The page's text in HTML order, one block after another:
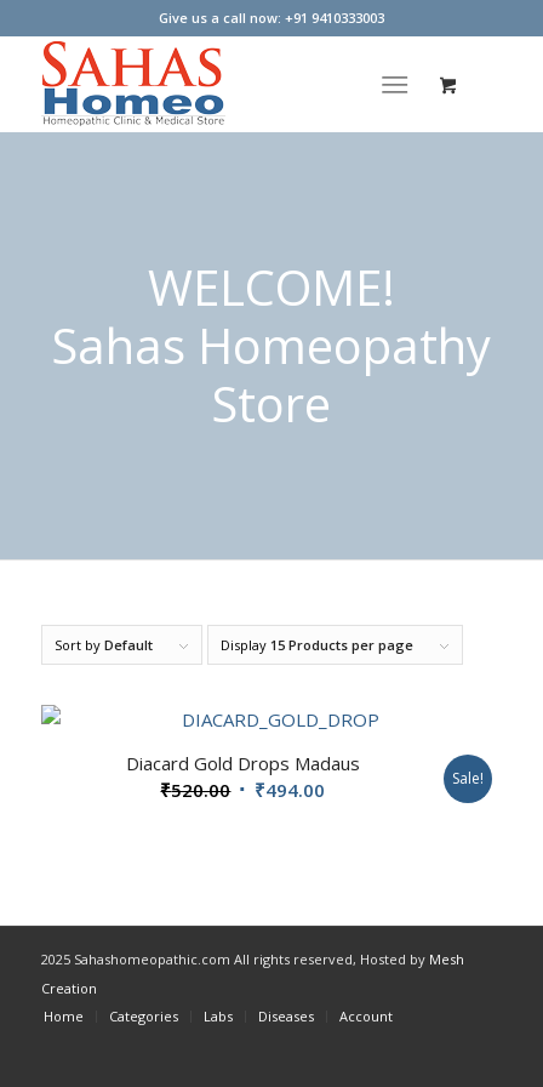
Give us a call now: +91 9410333003
WELCOME!
Sahas Homeopathy
Store
Sort by Default Display 15 Products per page
Diacard Gold Drops Madaus
₹520.00 Original
₹494.00 Sale!
2025 Sahashomeopathic.com All rights reserved, Hosted by Mesh
Creation
Home
Categories Labs Diseases Account